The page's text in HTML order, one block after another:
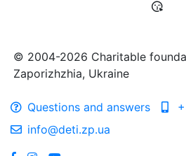
© 2004-2026 Charitable
Zaporizhzhia, Ukraine
Questions and answers
info@deti.zp.ua